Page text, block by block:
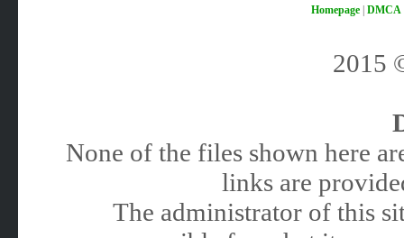
Homepage| DMCA
2015
None of the files shown here
links are
The administrator of this